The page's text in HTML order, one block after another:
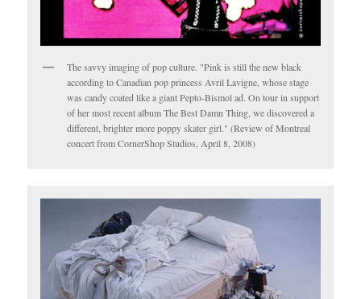
The savvy imaging of pop culture. "Pink is still the new black
according to Canadian pop princess Avril Lavigne, whose stage
was candy coated like a giant Pepto-Bismol ad. On tour in support
of her most recent album The Best Damn Thing, we discovered a
different, brighter more poppy skater girl." (Review of Montreal
concert from CornerShop Studios, April 8, 2008)